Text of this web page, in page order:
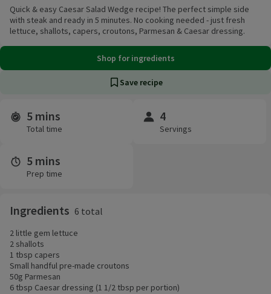
Quick & easy Caesar Salad Wedge recipe! The perfect simple side
with steak and ready in 5 minutes. No cooking needed - just fresh
lettuce, shallots, capers, croutons, Parmesan & Caesar dressing.
Shop for ingredients
Save recipe
Time and servings
5 mins
Total time
4
Servings
5 mins
Prep time
Ingredients 6 total
2 little gem lettuce
2 shallots
1 tbsp capers
Small handful pre-made croutons
50g Parmesan
6 tbsp Caesar dressing (1 1/2 tbsp per portion)